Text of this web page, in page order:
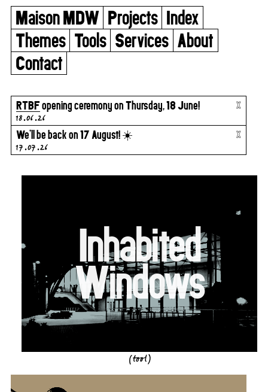
Maison MDW Projects Index
Themes Tools Services About
Contact
RTBFopening ceremony on Thursday, 18 June!
18.06.26
x
We’ll be back on 17 August! ☀️
17.07.26
x
Inhabited
Windows
(tool)